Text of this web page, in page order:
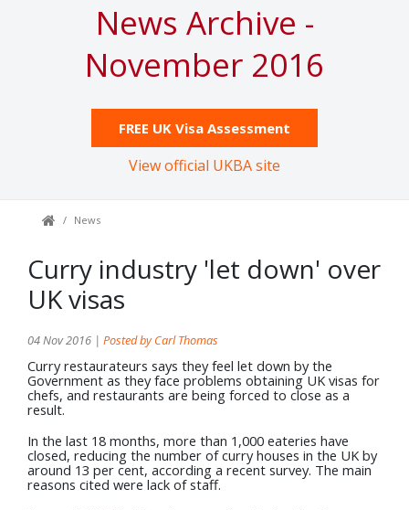
News Archive -
November 2016
FREE UK Visa Assessment
View official UKBA site
News
Curry industry 'let down' over
UK visas
04 Nov 2016 | Posted by Carl Thomas
Curry restaurateurs says they feel let down by the
Government as they face problems obtaining UK visas for
chefs, and restaurants are being forced to close as a
result.
In the last 18 months, more than 1,000 eateries have
closed, reducing the number of curry houses in the UK by
around 13 per cent, according a recent survey. The main
reasons cited were lack of staff.